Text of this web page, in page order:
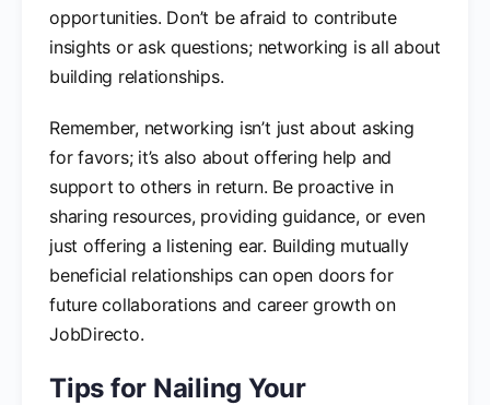
opportunities. Don’t be afraid to contribute
insights or ask questions; networking is all about
building relationships.
Remember, networking isn’t just about asking
for favors; it’s also about offering help and
support to others in return. Be proactive in
sharing resources, providing guidance, or even
just offering a listening ear. Building mutually
beneficial relationships can open doors for
future collaborations and career growth on
JobDirecto.
Tips for Nailing Your